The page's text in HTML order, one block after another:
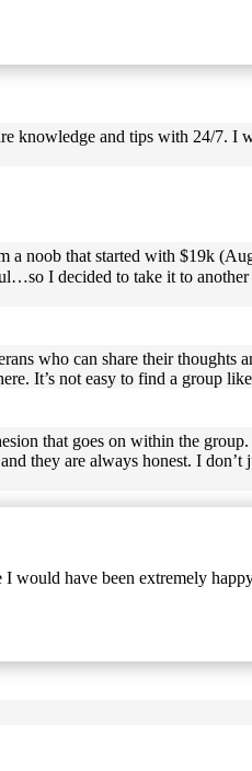
knowledge and tips with 24/7.
noob that started with $19k
I decided to take it to
who can share their thoughts
It’s not easy to find a group
that goes on within the
they are always honest. I
have been extremely